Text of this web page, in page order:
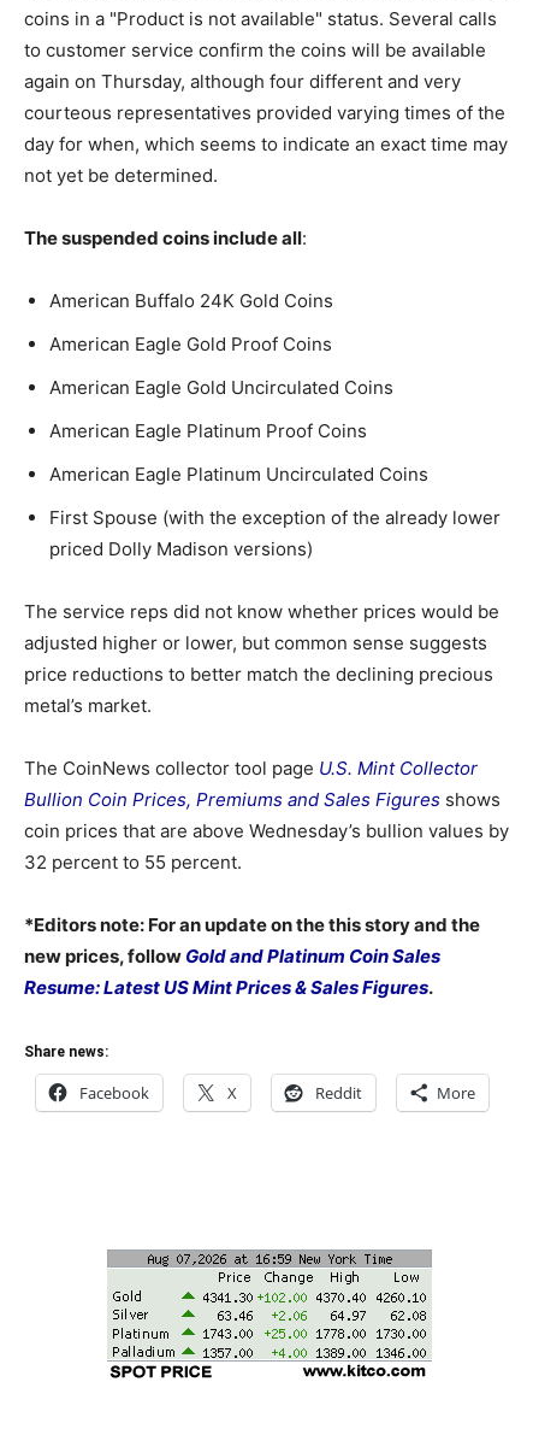
coins in a "Product is not available" status. Several calls
to customer service confirm the coins will be available
again on Thursday, although four different and very
courteous representatives provided varying times of the
day for when, which seems to indicate an exact time may
not yet be determined.
The suspended coins include all:
American Buffalo 24K Gold Coins
American Eagle Gold Proof Coins
American Eagle Gold Uncirculated Coins
American Eagle Platinum Proof Coins
American Eagle Platinum Uncirculated Coins
First Spouse (with the exception of the already lower
priced Dolly Madison versions)
The service reps did not know whether prices would be
adjusted higher or lower, but common sense suggests
price reductions to better match the declining precious
metal’s market.
The CoinNews collector tool page U.S. Mint Collector
Bullion Coin Prices, Premiums and Sales Figures shows
coin prices that are above Wednesday’s bullion values by
32 percent to 55 percent.
*Editors note: For an update on the this story and the
new prices, follow Gold and Platinum Coin Sales
Resume: Latest US Mint Prices & Sales Figures.
Share news:
Facebook X Reddit More